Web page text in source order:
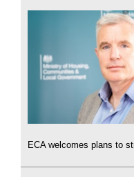
ECA welcomes plans to